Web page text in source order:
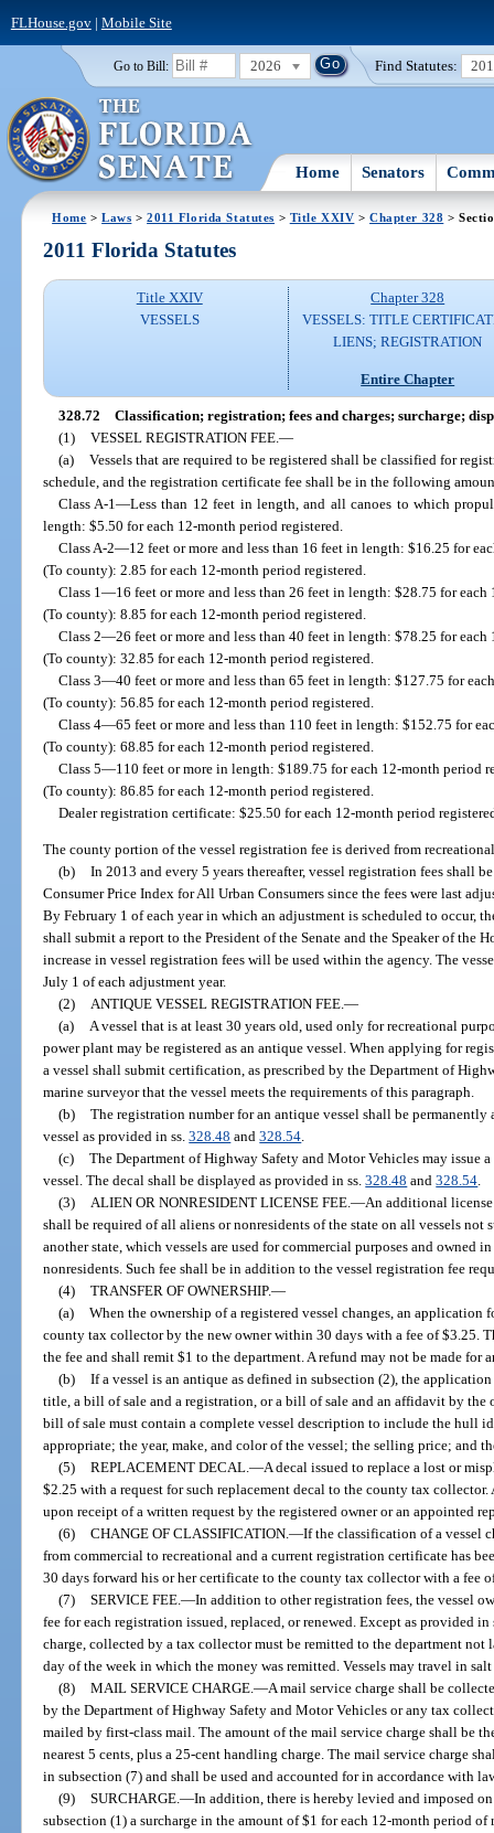
FLHouse.gov| Mobile Site
Go to Bill: 2026 Find Statutes:
Home Senators
Home >Laws >2011 Florida Statutes > Title XXIV >Chapter 328 >
2011 Florida Statutes
Title XXIV
VESSELS
Chapter 328
VESSELS: TITLE
LIENS; REGISTRATION
Entire Chapter
328.72 Classification; registration; fees and charges; surcharge;
(1) VESSEL REGISTRATION FEE. —
(a) Vessels that are required to be registered shall be classified for
schedule, and the registration certificate fee shall be in the following
Class A-1—Less than 12 feet in length, and all canoes to which
length: $5.50 for each 12-month period registered.
Class A-2—12 feet or more and less than 16 feet in length: $16.25 for
(To county): 2.85 for each 12-month period registered.
Class 1—16 feet or more and less than 26 feet in length: $28.75 for each
(To county): 8.85 for each 12-month period registered.
Class 2—26 feet or more and less than 40 feet in length: $78.25 for each
(To county): 32.85 for each 12-month period registered.
Class 3—40 feet or more and less than 65 feet in length: $127.75 for
(To county): 56.85 for each 12-month period registered.
Class 4—65 feet or more and less than 110 feet in length: $152.75 for
(To county): 68.85 for each 12-month period registered.
Class 5—110 feet or more in length: $189.75 for each 12-month period
(To county): 86.85 for each 12-month period registered.
Dealer registration certificate: $25.50 for each 12-month period
The county portion of the vessel registration fee is derived from
(b) In 2013 and every 5 years thereafter, vessel registration fees shall
Consumer Price Index for All Urban Consumers since the fees were last
By February 1 of each year in which an adjustment is scheduled to occur,
shall submit a report to the President of the Senate and the Speaker of the
increase in vessel registration fees will be used within the agency. The
July 1 of each adjustment year.
(2) ANTIQUE VESSEL REGISTRATION FEE.—
(a) A vessel that is at least 30 years old, used only for recreational
power plant may be registered as an antique vessel. When applying for
a vessel shall submit certification, as prescribed by the Department of
marine surveyor that the vessel meets the requirements of this paragraph.
(b) The registration number for an antique vessel shall be
vessel as provided in ss.328.48 and328.54.
(c) The Department of Highway Safety and Motor Vehicles may issue
vessel. The decal shall be displayed as provided in ss.328.48 and328.54.
(3) ALIEN OR NONRESIDENT LICENSE FEE.—An additional
shall be required of all aliens or nonresidents of the state on all vessels
another state, which vessels are used for commercial purposes and owned
nonresidents. Such fee shall be in addition to the vessel registration fee
(4) TRANSFER OF OWNERSHIP.—
(a) When the ownership of a registered vessel changes, an
county tax collector by the new owner within 30 days with a fee of $3.25.
the fee and shall remit $1 to the department. A refund may not be made
(b) If a vessel is an antique as defined in subsection (2), the
title, a bill of sale and a registration, or a bill of sale and an affidavit by
bill of sale must contain a complete vessel description to include the hull
appropriate; the year, make, and color of the vessel; the selling price; and
(5) REPLACEMENT DECAL.—A decal issued to replace a lost or
$2.25 with a request for such replacement decal to the county tax
upon receipt of a written request by the registered owner or an appointed
(6) CHANGE OF CLASSIFICATION.—If the classification of a vessel
from commercial to recreational and a current registration certificate has
30 days forward his or her certificate to the county tax collector with a fee
(7) SERVICE FEE.—In addition to other registration fees, the vessel
fee for each registration issued, replaced, or renewed. Except as provided
charge, collected by a tax collector must be remitted to the department
day of the week in which the money was remitted. Vessels may travel in salt
(8) MAIL SERVICE CHARGE.—A mail service charge shall be
by the Department of Highway Safety and Motor Vehicles or any tax
mailed by first-class mail. The amount of the mail service charge shall be
nearest 5 cents, plus a 25-cent handling charge. The mail service charge
in subsection (7) and shall be used and accounted for in accordance with
(9) SURCHARGE.—In addition, there is hereby levied and imposed
subsection (1) a surcharge in the amount of $1 for each 12-month period